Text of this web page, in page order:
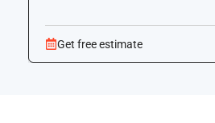
Get free estimate